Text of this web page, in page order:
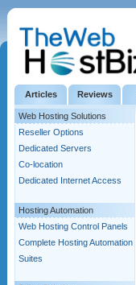
Articles Reviews
Web Hosting Solutions
Reseller Options
Dedicated Servers
Co-location
Dedicated Internet Access
Hosting Automation
Web Hosting Control Panels
Complete Hosting Automation
Suites